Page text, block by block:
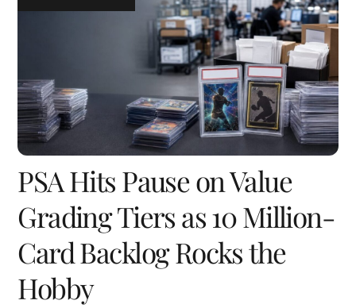
PSA Hits Pause on Value
Grading Tiers as 10 Million-
Card Backlog Rocks the
Hobby